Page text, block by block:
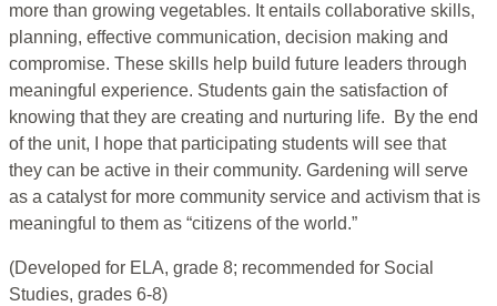
more than growing vegetables. It entails collaborative skills,
planning, effective communication, decision making and
compromise. These skills help build future leaders through
meaningful experience. Students gain the satisfaction of
knowing that they are creating and nurturing life. By the end
of the unit, I hope that participating students will see that
they can be active in their community. Gardening will serve
as a catalyst for more community service and activism that is
meaningful to them as “citizens of the world.”
(Developed for ELA, grade 8; recommended for Social
Studies, grades 6-8)